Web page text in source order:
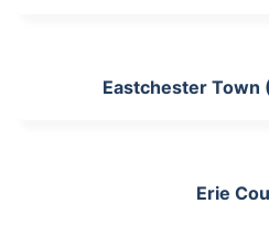
Eastchester Town
Erie